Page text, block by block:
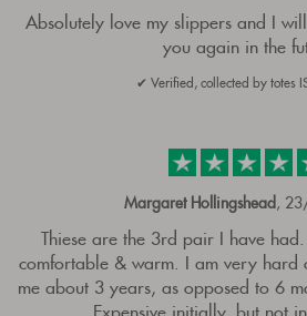
Absolutely love my slippers and I
you again in the
✔ Verified, collected by totes
Margaret Hollingshead ,
Thiese are the 3rd pair I have
comfortable & warm. I am very hard
me about 3 years, as opposed to 6
Expensive initially, but not